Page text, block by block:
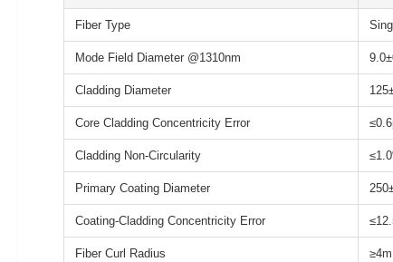
Fiber Type
Mode Field Diameter @1310nm
Cladding Diameter
Core Cladding Concentricity Error
Cladding Non-Circularity
Primary Coating Diameter
Coating-Cladding Concentricity Error
Fiber Curl Radius ≥4m